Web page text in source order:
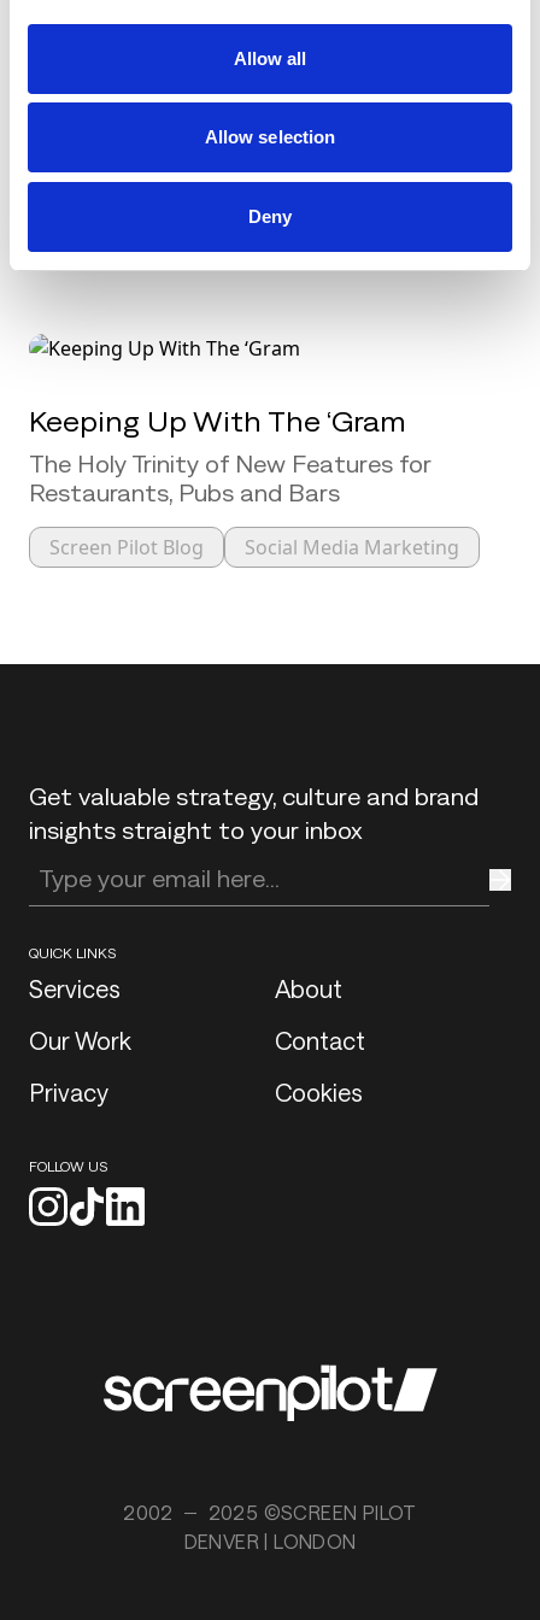
Allow all
Allow selection
Deny
Pay-Per-Click (PPC) marketing has been
the focus of much conversation amongst
[...]
Keeping Up With The ‘Gram
The Holy Trinity of New Features for
Restaurants, Pubs and Bars
Screen Pilot Blog Social Media Marketing
Get valuable strategy, culture and brand
insights straight to your inbox
Enter your email address
QUICK LINKS
Services
About
Our Work
Contact
Privacy
Cookies
FOLLOW US
2002
2025 ©SCREEN PILOT
DENVER | LONDON